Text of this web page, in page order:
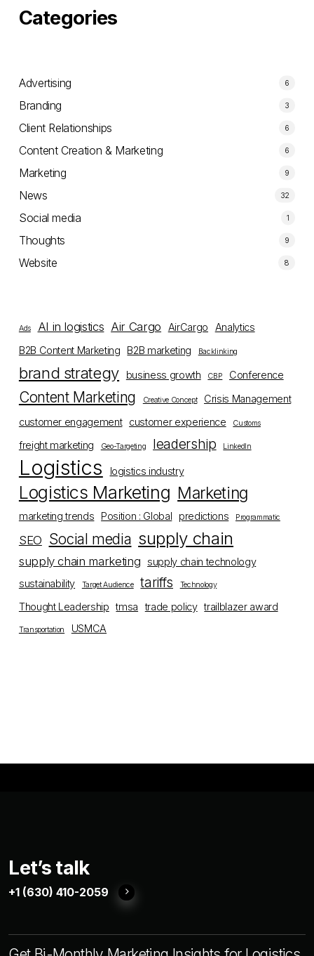
Categories
Advertising 6
Branding 3
Client Relationships 6
Content Creation & Marketing 6
Marketing 9
News 32
Social media 1
Thoughts 9
Website 8
Ads AI in logistics Air Cargo AirCargo
Analytics
B2B Content Marketing
B2B marketing Backlinking
brand strategy business growth CBP Conference
Content Marketing Creative Concept
Crisis Management
customer engagement
customer experience Customs
freight marketing Geo-Targeting leadership LinkedIn
Logistics logistics industry
Logistics Marketing Marketing
marketing trends Position : Global predictions Programmatic
SEO Social media supply chain
supply chain marketing
supply chain technology
sustainability
Target Audience tariffs Technology
Thought Leadership tmsa trade policy trailblazer award
Transportation USMCA
Let’s talk
+1 (630) 410-2059